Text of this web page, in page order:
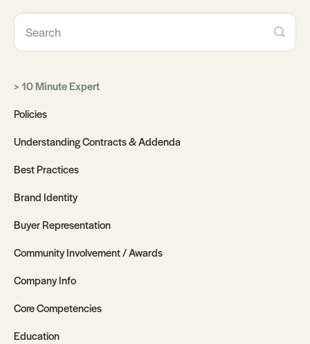
10 Minute Expert
Policies
Understanding Contracts & Addenda
Best Practices
Brand Identity
Buyer Representation
Community Involvement / Awards
Company Info
Core Competencies
Education